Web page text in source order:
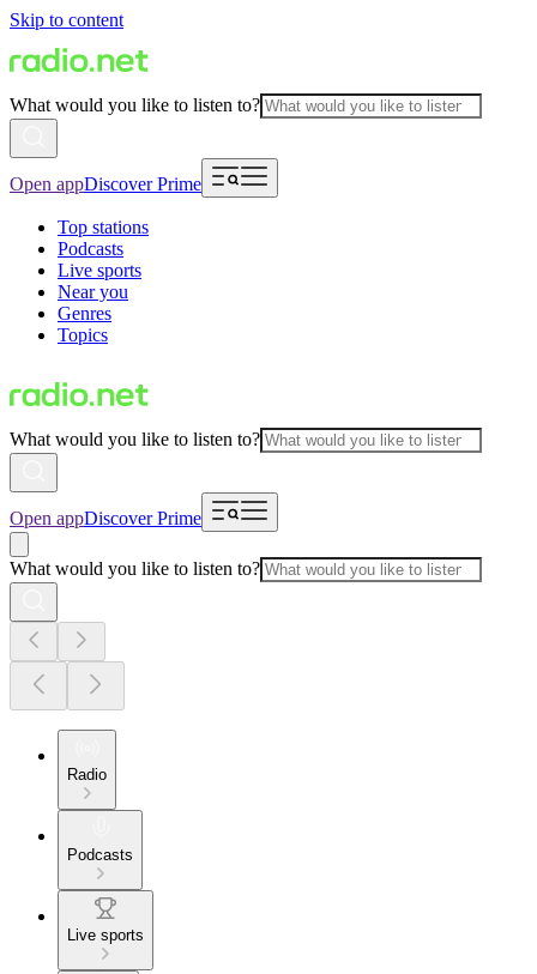
Skip to content
What would you like to listen to?
Open appDiscover Prime
Top stations
Podcasts
Live sports
Near you
Genres
Topics
What would you like to listen to?
Open appDiscover Prime
What would you like to listen to?
Radio
Podcasts
Live sports